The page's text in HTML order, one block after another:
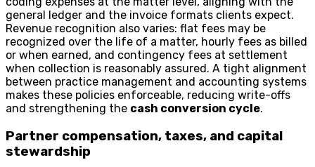
general ledger and the invoice formats clients expect.
Revenue recognition also varies: flat fees may be
recognized over the life of a matter, hourly fees as billed
or when earned, and contingency fees at settlement
when collection is reasonably assured. A tight alignment
between practice management and accounting systems
makes these policies enforceable, reducing write-offs
and strengthening the cash conversion cycle.
Partner compensation, taxes, and capital
stewardship